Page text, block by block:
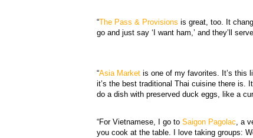
“The Pass & Provisions is great, too. It
go and just say ‘I want ham,’ and they’ll
“Asia Market is one of my favorites. It’s this
it’s the best traditional Thai cuisine there is.
do a dish with preserved duck eggs, like a
“For Vietnamese, I go to Saigon Pagolac, a
you cook at the table. I love taking groups: